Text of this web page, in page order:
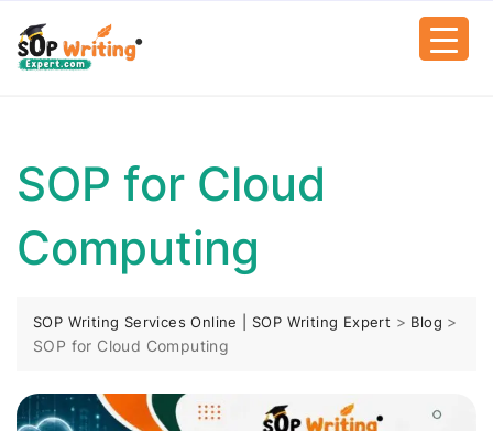
SOP for Cloud
Computing
SOP Writing Services Online | SOP Writing Expert > Blog >
SOP for Cloud Computing